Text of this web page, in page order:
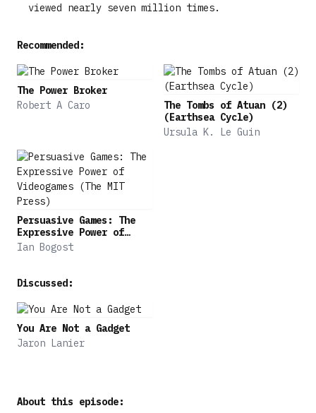
viewed nearly seven million times.
Recommended:
The Power Broker
Robert A Caro
The Tombs of Atuan (2)
(Earthsea Cycle)
Ursula K. Le Guin
Persuasive Games: The
Expressive Power of
Videogames (The MIT
Ian Bogost
Discussed:
You Are Not a Gadget
Jaron Lanier
About this episode: